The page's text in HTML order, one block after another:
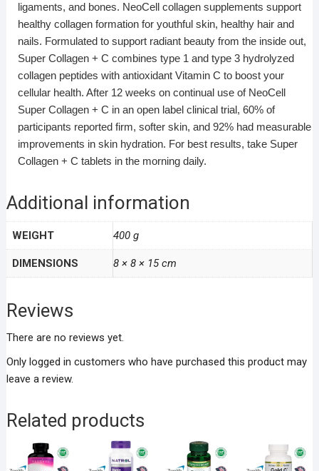
ligaments, and bones. NeoCell collagen supplements support
healthy collagen formation for youthful skin, healthy hair and
nails. Formulated to support radiant beauty from the inside out,
Super Collagen + C combines type 1 and type 3 hydrolyzed
collagen peptides with antioxidant Vitamin C to boost your
cellular health. After 12 weeks on continual use of NeoCell
Super Collagen + C in an open label clinical trial, 60% of
participants reported firm, softer skin, and 92% had measurable
improvements in skin hydration. For best results, take Super
Collagen + C tablets in the morning daily.
Additional information
WEIGHT 400 g
DIMENSIONS 8 × 8 × 15 cm
Reviews
There are no reviews yet.
Only logged in customers who have purchased this product may
leave a review.
Related products